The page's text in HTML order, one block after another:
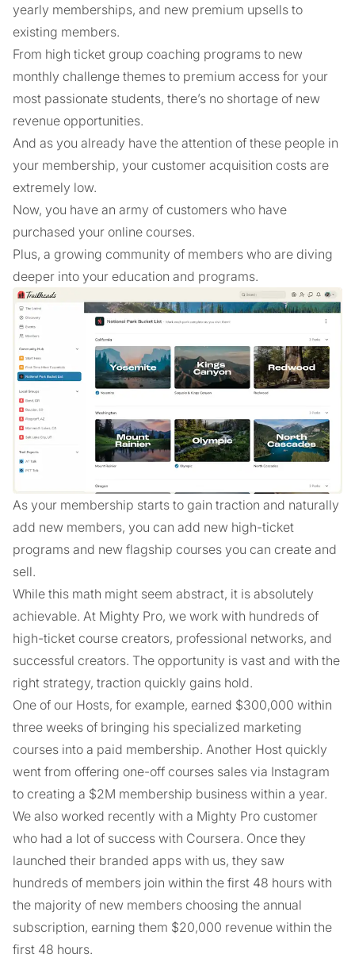
yearly memberships, and new premium upsells to
existing members.
From high ticket group coaching programs to new
monthly challenge themes to premium access for your
most passionate students, there’s no shortage of new
revenue opportunities.
And as you already have the attention of these people in
your membership, your customer acquisition costs are
extremely low.
Now, you have an army of customers who have
purchased your online courses.
Plus, a growing community of members who are diving
deeper into your education and programs.
As your membership starts to gain traction and naturally
add new members, you can add new high-ticket
programs and new flagship courses you can create and
sell.
While this math might seem abstract, it is absolutely
achievable. At Mighty Pro, we work with hundreds of
high-ticket course creators, professional networks, and
successful creators. The opportunity is vast and with the
right strategy, traction quickly gains hold.
One of our Hosts, for example, earned $300,000 within
three weeks of bringing his specialized marketing
courses into a paid membership. Another Host quickly
went from offering one-off courses sales via Instagram
to creating a $2M membership business within a year.
We also worked recently with a Mighty Pro customer
who had a lot of success with Coursera. Once they
launched their branded apps with us, they saw
hundreds of members join within the first 48 hours with
the majority of new members choosing the annual
subscription, earning them $20,000 revenue within the
first 48 hours.